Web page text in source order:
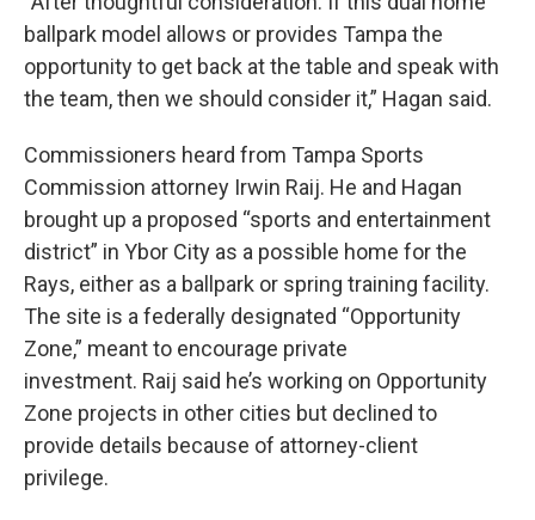
ballpark model allows or provides Tampa the
opportunity to get back at the table and speak with
the team, then we should consider it,” Hagan said.
Commissioners heard from Tampa Sports
Commission attorney Irwin Raij. He and Hagan
brought up a proposed “sports and entertainment
district” in Ybor City as a possible home for the
Rays, either as a ballpark or spring training facility.
The site is a federally designated “Opportunity
Zone,” meant to encourage private
investment. Raij said he’s working on Opportunity
Zone projects in other cities but declined to
provide details because of attorney-client
privilege.